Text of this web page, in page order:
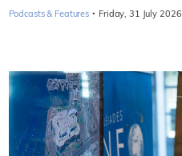
Podcasts & Features · Friday, 31 July 2026